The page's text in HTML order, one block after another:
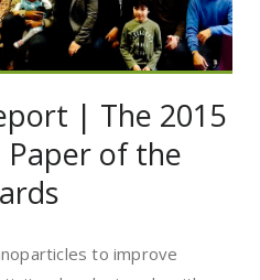
| The 2015
Paper of the
to improve